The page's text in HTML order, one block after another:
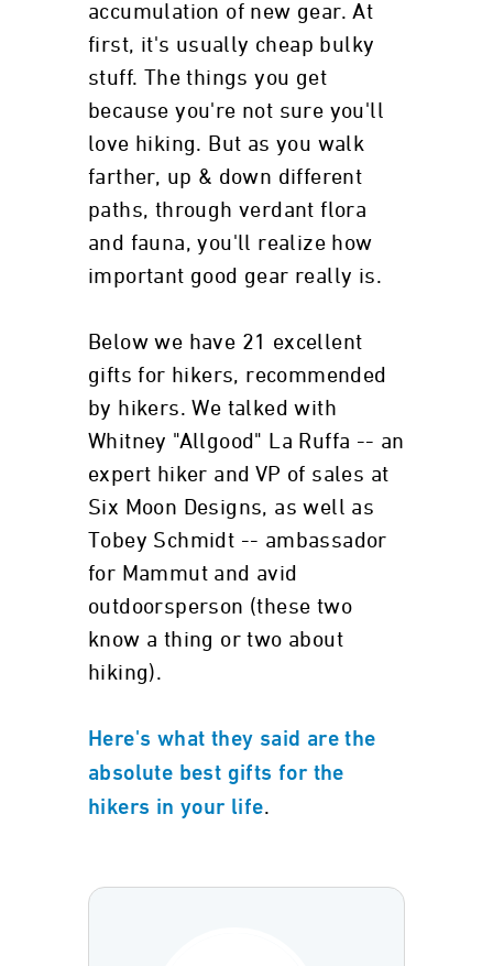
accumulation of new gear. At
first, it's usually cheap bulky
stuff. The things you get
because you're not sure you'll
love hiking. But as you walk
farther, up & down different
paths, through verdant flora
and fauna, you'll realize how
important good gear really is.
Below we have 21 excellent
gifts for hikers, recommended
by hikers. We talked with
Whitney "Allgood" La Ruffa -- an
expert hiker and VP of sales at
Six Moon Designs, as well as
Tobey Schmidt -- ambassador
for Mammut and avid
outdoorsperson (these two
know a thing or two about
hiking).
Here's what they said are the
absolute best gifts for the
hikers in your life.